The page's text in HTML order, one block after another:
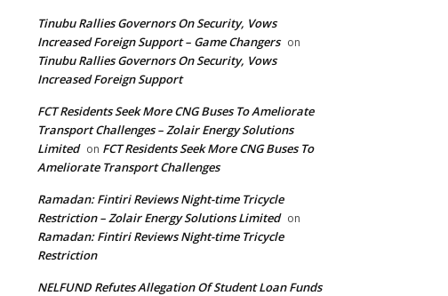
Website:
Tinubu Rallies Governors On Security, Vows
Increased Foreign Support – Game Changers on
Tinubu Rallies Governors On Security, Vows
Increased Foreign Support
FCT Residents Seek More CNG Buses To Ameliorate
Transport Challenges – Zolair Energy Solutions
Limited on FCT Residents Seek More CNG Buses To
Ameliorate Transport Challenges
Ramadan: Fintiri Reviews Night-time Tricycle
Restriction – Zolair Energy Solutions Limited on
Ramadan: Fintiri Reviews Night-time Tricycle
Restriction
NELFUND Refutes Allegation Of Student Loan Funds